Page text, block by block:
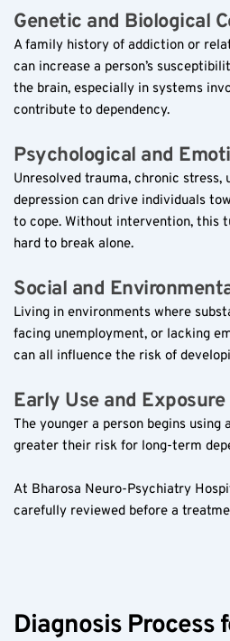
Genetic and Biological
A family history of addiction or
can increase a person’s
the brain, especially in systems
contribute to dependency.
Psychological and
Unresolved trauma, chronic stress,
depression can drive individuals
to cope. Without intervention, this
hard to break alone.
Social and
Living in environments where
facing unemployment, or lacking
can all influence the risk of
Early Use and Exposure
The younger a person begins
greater their risk for long-term
At Bharosa Neuro-Psychiatry
carefully reviewed before a
Diagnosis Process